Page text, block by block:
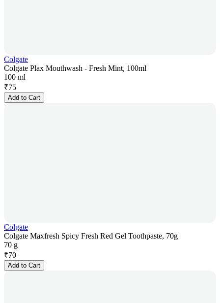
Colgate
Colgate Plax Mouthwash - Fresh Mint, 100ml
100 ml
₹75
Add to Cart
Colgate
Colgate Maxfresh Spicy Fresh Red Gel Toothpaste, 70g
70 g
₹70
Add to Cart